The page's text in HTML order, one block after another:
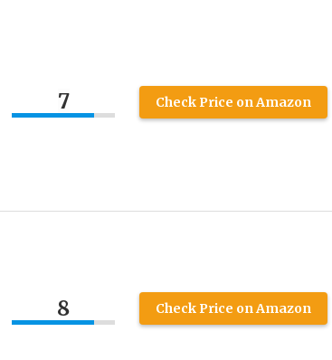
7 Check Price on Amazon
8 Check Price on Amazon